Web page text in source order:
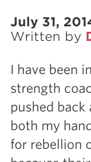
July 31,
Written by
I have been
strength
pushed
both my
for rebellion